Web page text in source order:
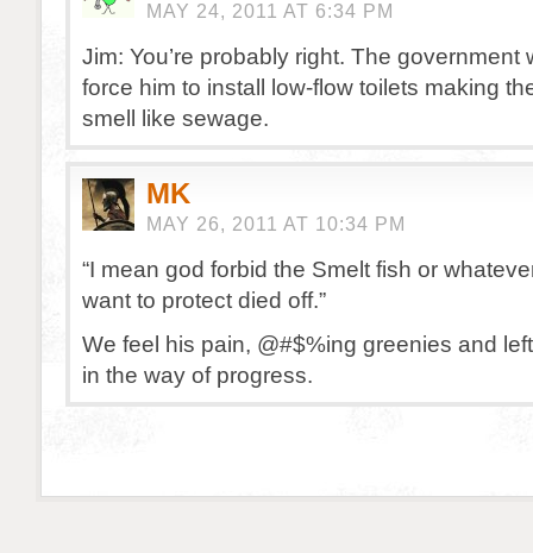
MAY 24, 2011 AT 6:34 PM
Jim: You’re probably right. The government
force him to install low-flow toilets making
smell like sewage.
MK
MAY 26, 2011 AT 10:34 PM
“I mean god forbid the Smelt fish or
want to protect died off.”
We feel his pain, @#$%ing greenies and
in the way of progress.